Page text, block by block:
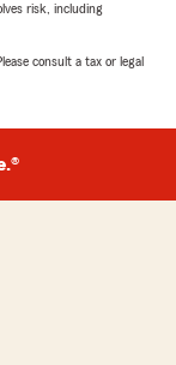
risk, including
consult a tax or legal